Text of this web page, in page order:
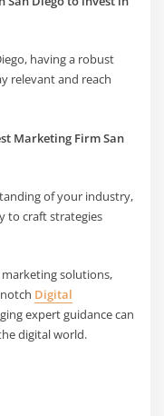
having a robust
relevant and reach
Marketing Firm San
of your industry,
to craft strategies
solutions,
Digital
expert guidance can
digital world.